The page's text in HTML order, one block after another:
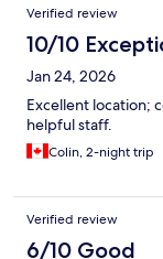
Verified review
10/10
Jan 24, 2026
Excellent location;
helpful staff.
Colin, 2-night trip
Verified review
6/10 Good